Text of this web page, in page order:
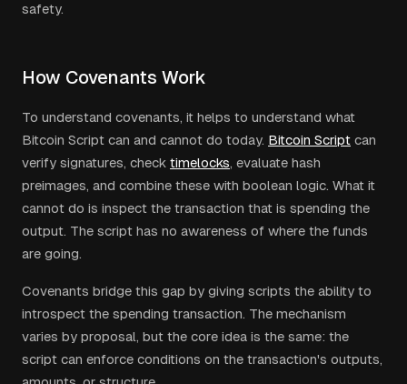
safety.
How Covenants Work
To understand covenants, it helps to understand what
Bitcoin Script can and cannot do today. Bitcoin Script can
verify signatures, check timelocks, evaluate hash
preimages, and combine these with boolean logic. What it
cannot do is inspect the transaction that is spending the
output. The script has no awareness of where the funds
are going.
Covenants bridge this gap by giving scripts the ability to
introspect the spending transaction. The mechanism
varies by proposal, but the core idea is the same: the
script can enforce conditions on the transaction's outputs,